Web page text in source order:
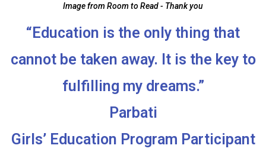
Image from Room to Read - Thank you
“Education is the only thing that
cannot be taken away. It is the key to
fulfilling my dreams.”
Parbati
Girls’ Education Program Participant